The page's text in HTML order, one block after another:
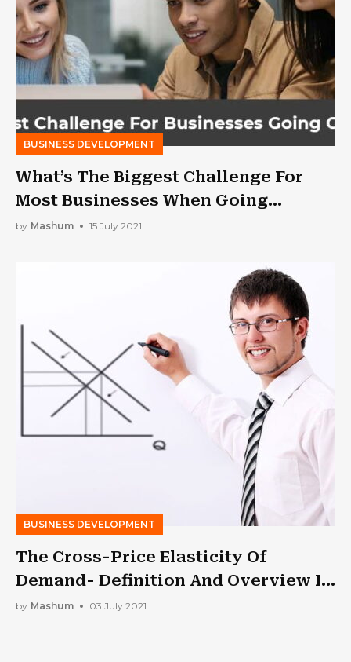
BUSINESS DEVELOPMENT
What’s The Biggest Challenge For
Most Businesses When Going
Online?
by Mashum 15 July 2021
BUSINESS DEVELOPMENT
The Cross-Price Elasticity Of
Demand- Definition And Overview In
2021
by Mashum 03 July 2021